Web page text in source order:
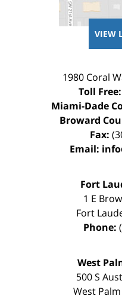
VIEW
1980 Coral
Toll Free:
Miami-Dade
Broward
Fax:
Email:
Fort
1 E
Fort
Phone:
West
500 S
West